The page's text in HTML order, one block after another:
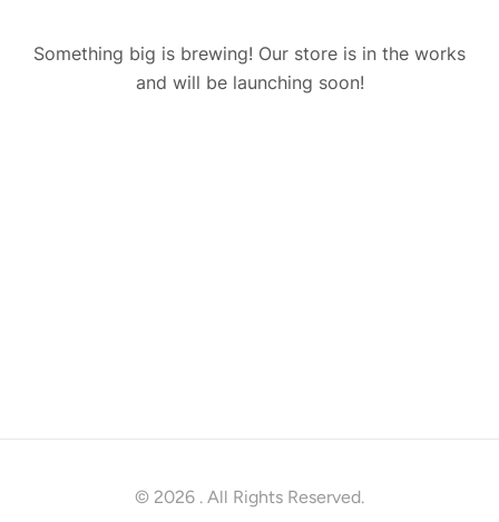
Something big is brewing! Our store is in the works
and will be launching soon!
© 2026 . All Rights Reserved.